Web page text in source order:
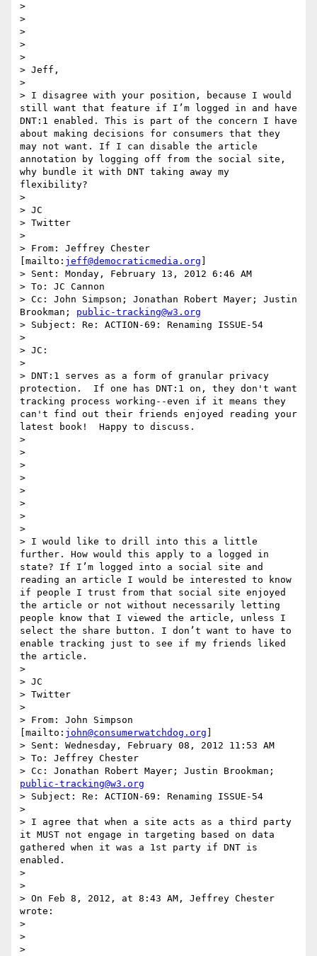
>
>
>
>
>
> Jeff,
>
> I disagree with your position, because I would
still want that feature if I’m logged in and have
DNT:1 enabled. This is part of the concern I have
about making decisions for consumers that they
may not want. If I can disable the article
annotation by logging off from the social site,
why bundle it with DNT taking away my
flexibility?
>
> JC
> Twitter
>
> From: Jeffrey Chester
[mailto: jeff@democraticmedia.org
> Sent: Monday, February 13, 2012 6:46 AM
> To: JC Cannon
> Cc: John Simpson; Jonathan Robert Mayer; Justin
Brookman; public-tracking@w3.org
> Subject: Re: ACTION-69: Renaming ISSUE-54
>
> JC:
>
> DNT:1 serves as a form of granular privacy
protection.  If one has DNT:1 on, they don't want
tracking process working--even if it means they
can't find out their friends enjoyed reading your
latest book!  Happy to discuss.
>
>
>
>
>
>
>
>
> I would like to drill into this a little
further. How would this apply to a logged in
state? If I’m logged into a social site and
reading an article I would be interested to know
if people I trust from that social site enjoyed
the article or not without necessarily letting
people know that I viewed the article, unless I
select the share button. I don’t want to have to
enable tracking just to see if my friends liked
the article.
>
> JC
> Twitter
>
> From: John Simpson
[mailto: john@consumerwatchdog.org
> Sent: Wednesday, February 08, 2012 11:53 AM
> To: Jeffrey Chester
public-tracking@w3.org
> Subject: Re: ACTION-69: Renaming ISSUE-54
>
> I agree that when a site acts as a third party
it MUST not engage in targeting based on data
gathered when it was a 1st party if DNT is
enabled.
>
>
> On Feb 8, 2012, at 8:43 AM, Jeffrey Chester
wrote:
>
>
>